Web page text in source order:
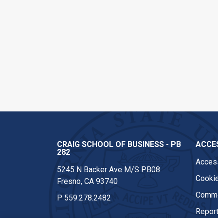
CRAIG SCHOOL OF BUSINESS - PB
282
5245 N Backer Ave M/S PB08
Fresno, CA 93740
P 559.278.2482